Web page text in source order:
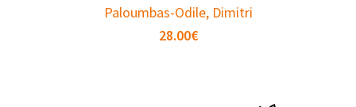
Paloumbas-Odile, Dimitri
28.00€